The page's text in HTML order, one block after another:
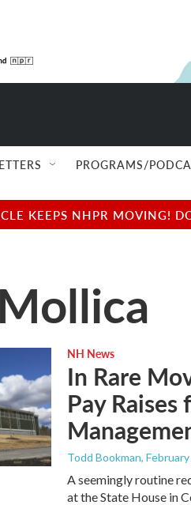
PROGRAMS/
KEEPS NHPR MOVING!
NH News
In Rare
Pay
Todd Bookman,
A seemingly routine
at the State House in